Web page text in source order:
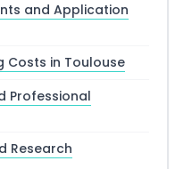
and Application
Costs in Toulouse
Professional
Research